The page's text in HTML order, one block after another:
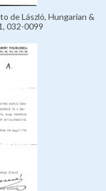
de László, Hungarian &
032-0099